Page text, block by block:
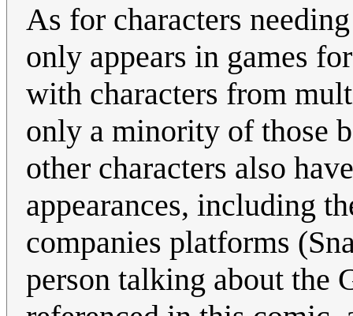
As for characters
only appears in games
with characters from
only a minority of those
other characters also
appearances, including
companies platforms
person talking about the